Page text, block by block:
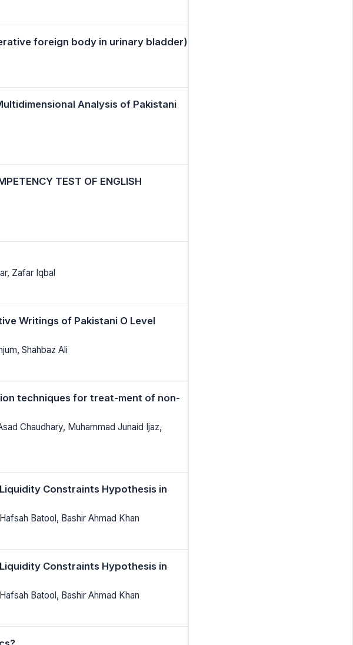
foreign body in urinary bladder)
Analysis of Pakistani
TEST OF ENGLISH
Zafar Iqbal
Writings of Pakistani O Level
Shahbaz Ali
techniques for treat-ment of non-
Chaudhary, Muhammad Junaid Ijaz,
Constraints Hypothesis in
Batool, Bashir Ahmad Khan
Constraints Hypothesis in
Batool, Bashir Ahmad Khan